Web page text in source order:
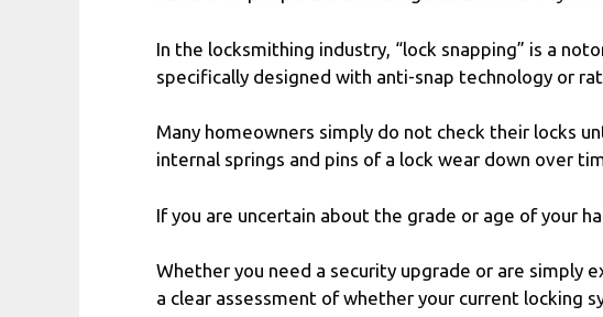
In the locksmithing industry, “lock snapping” is a
specifically designed with anti-snap technology or
Many homeowners simply do not check their locks
internal springs and pins of a lock wear down over
If you are uncertain about the grade or age of your
Whether you need a security upgrade or are simply
a clear assessment of whether your current locking